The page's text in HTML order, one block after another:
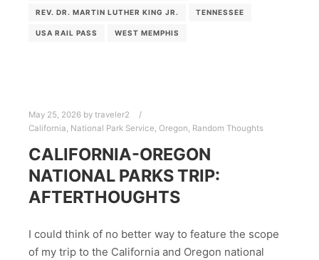
REV. DR. MARTIN LUTHER KING JR. TENNESSEE
USA RAIL PASS WEST MEMPHIS
May 25, 2026 by traveler2
California, National Park Service, Oregon, Random Thoughts
CALIFORNIA-OREGON
NATIONAL PARKS TRIP:
AFTERTHOUGHTS
I could think of no better way to feature the scope
of my trip to the California and Oregon national